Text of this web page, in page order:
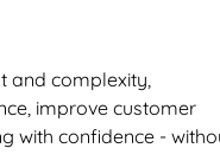
and complexity,
improve customer
with confidence -